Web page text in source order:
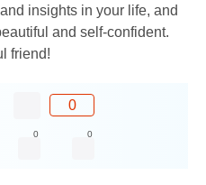
insights in your life, and
and self-confident.
friend!
0
0 0